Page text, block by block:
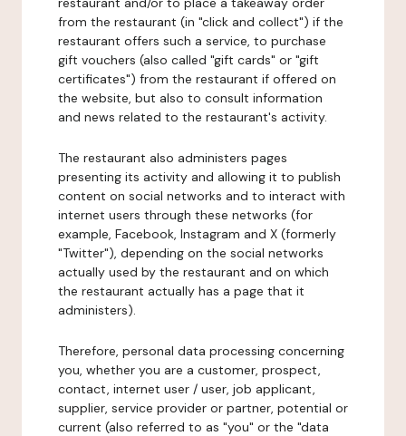
from the restaurant (in "click and collect") if the
restaurant offers such a service, to purchase
gift vouchers (also called "gift cards" or "gift
certificates") from the restaurant if offered on
the website, but also to consult information
and news related to the restaurant's activity.
The restaurant also administers pages
presenting its activity and allowing it to publish
content on social networks and to interact with
internet users through these networks (for
example, Facebook, Instagram and X (formerly
"Twitter"), depending on the social networks
actually used by the restaurant and on which
the restaurant actually has a page that it
administers).
Therefore, personal data processing concerning
you, whether you are a customer, prospect,
contact, internet user / user, job applicant,
supplier, service provider or partner, potential or
current (also referred to as "you" or the "data